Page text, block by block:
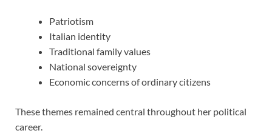
Patriotism
Italian identity
Traditional family values
National sovereignty
Economic concerns of ordinary citizens
These themes remained central throughout her political
career.